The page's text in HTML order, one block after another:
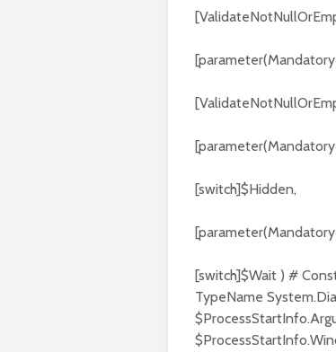
[switch]$Hidden,
[switch]$Wait ) #
TypeName